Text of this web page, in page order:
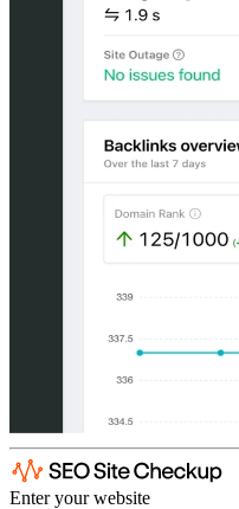
Enter your website